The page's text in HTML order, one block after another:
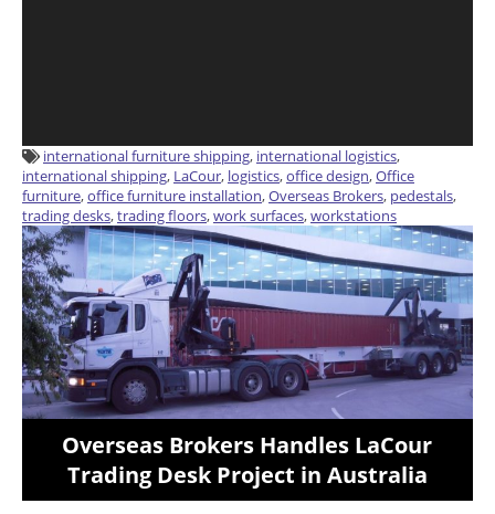
international furniture shipping, international logistics,
international shipping, LaCour, logistics,office design,Office
furniture,office furniture installation,Overseas Brokers, pedestals,
trading desks,trading floors,work surfaces,workstations
Overseas Brokers Handles LaCour
Trading Desk Project in Australia